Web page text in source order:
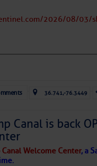
2026/08/03/
36.741,-76.3449
Canal is back
Welcome Center, a